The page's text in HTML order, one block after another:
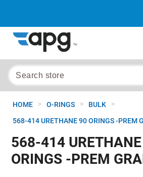
HOME > O-RINGS > BULK >
568-414 URETHANE 90 ORINGS -PREM
568-414
ORINGS -PREM